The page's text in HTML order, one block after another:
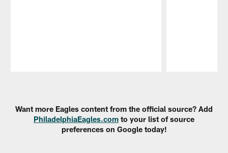
Want more Eagles content from the official source? Add
PhiladelphiaEagles.com to your list of source
preferences on Google today!